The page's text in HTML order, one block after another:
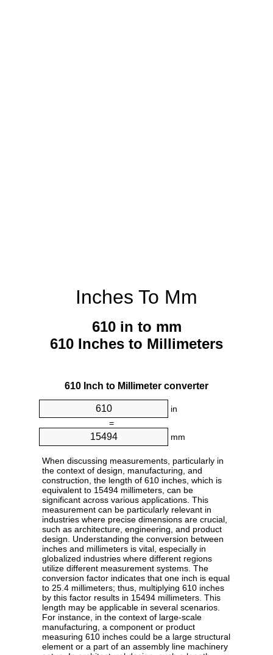
Inches To Mm
610 in to mm
610 Inches to Millimeters
610 Inch to Millimeter converter
in
=
mm
When discussing measurements, particularly in
the context of design, manufacturing, and
construction, the length of 610 inches, which is
equivalent to 15494 millimeters, can be
significant across various applications. This
measurement can be particularly relevant in
industries where precise dimensions are crucial,
such as architecture, engineering, and product
design. Understanding the conversion between
inches and millimeters is vital, especially in
globalized industries where different regions
utilize different measurement systems. The
conversion factor indicates that one inch is equal
to 25.4 millimeters; thus, multiplying 610 inches
by this factor results in 15494 millimeters. This
length may be applicable in several scenarios.
For instance, in the context of large-scale
manufacturing, a component or product
measuring 610 inches could be a large structural
element or a part of an assembly line machinery